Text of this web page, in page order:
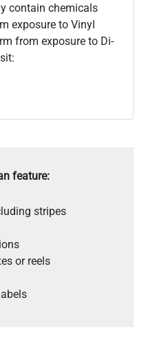
contain chemicals
exposure to Vinyl
from exposure to Di-
feature:
stripes
or reels